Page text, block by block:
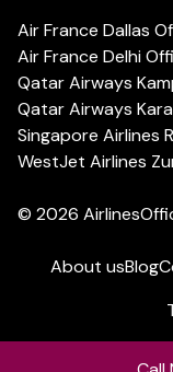
Air France Dallas
Air France Delhi
Qatar Airways
Qatar Airways
Singapore Airlines
WestJet Airlines
© 2026
About usBlog